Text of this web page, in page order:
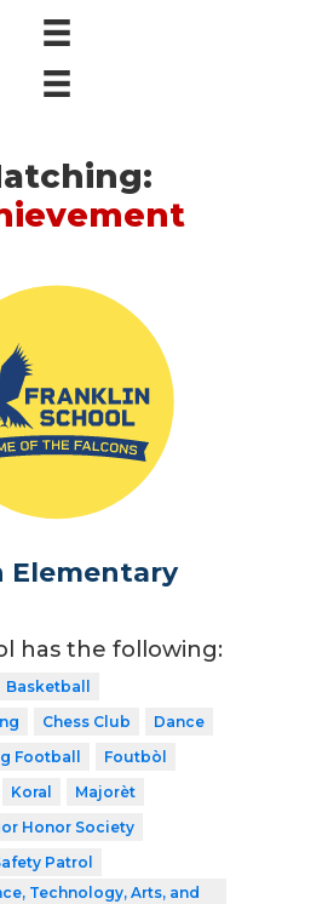
Elementary
has the following:
Basketball
Chess Club
Dance
Football
Foutbòl
Koral
Majorèt
Honor Society
Patrol
Technology, Arts, and